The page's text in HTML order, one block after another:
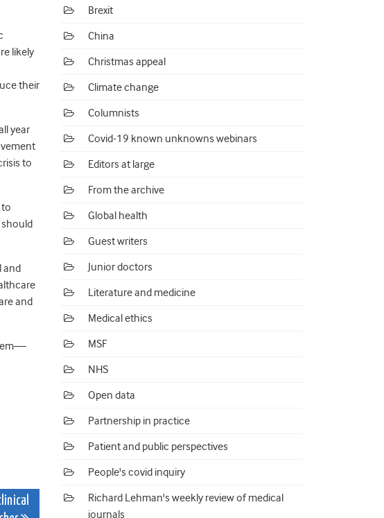
likely
their
year
to
should
and
and
Brexit
China
Christmas appeal
Climate change
Columnists
Covid-19 known unknowns webinars
Editors at large
From the archive
Global health
Guest writers
Junior doctors
Literature and medicine
Medical ethics
MSF
NHS
Open data
Partnership in practice
Patient and public perspectives
People's covid inquiry
Richard Lehman's weekly review of medical
journals